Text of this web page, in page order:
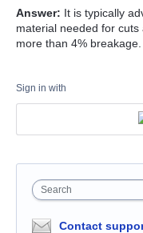
Answer: It is typically
material needed for
more than 4%
Sign in with
Search
Contact